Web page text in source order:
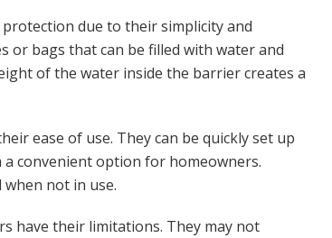
due to their simplicity and
or bags that can be filled with water and
of the water inside the barrier creates a
ease of use. They can be quickly set up
convenient option for homeowners.
not in use.
have their limitations. They may not